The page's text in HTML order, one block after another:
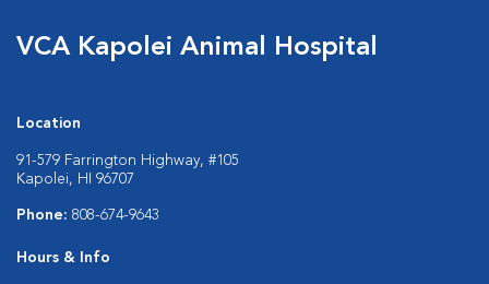
VCA Kapolei Animal Hospital
Location
91-579 Farrington Highway, #105
Kapolei, HI 96707
Phone: 808-674-9643
Hours & Info